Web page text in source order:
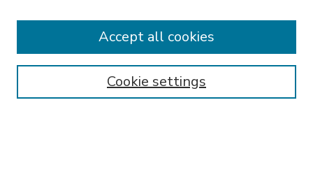
Enter search terms:
Cookie settings
Accept all cookies